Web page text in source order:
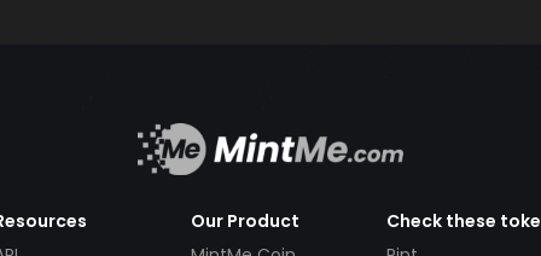
Our Product
Check these